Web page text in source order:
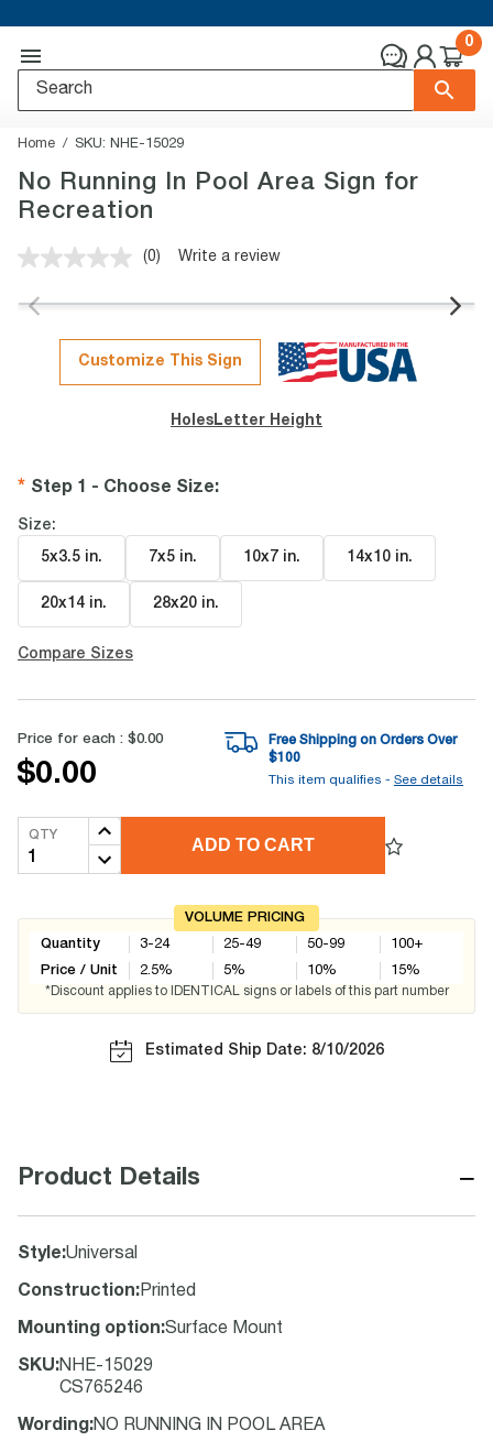
0
Home SKU: NHE-15029
No Running In Pool Area Sign for
Recreation
No
value.
page
link.
(0) Write a review
Customize This Sign
Holes Letter Height
Step 1 - Choose Size:
Size:
5x3.5 in. 7x5 in. 10x7 in. 14x10 in.
20x14 in. 28x20 in.
Compare Sizes
Price for each : $0.00
$0.00
Free Shipping on Orders Over
$100
This item qualifies - See details
QTY
ADD TO CART
VOLUME PRICING
Quantity
Price / Unit
3-24
2.5%
25-49
5%
50-99
10%
100+
15%
*Discount applies to IDENTICAL signs or labels of this part number
Estimated Ship Date: 8/10/2026
Product Details −
Style:Universal
Construction: Printed
Mounting option:Surface Mount
SKU:NHE-15029
CS765246
Wording :NO RUNNING IN POOL AREA